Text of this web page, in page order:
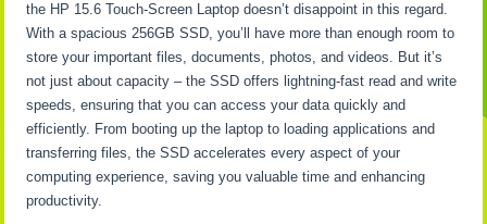
the HP 15.6 Touch-Screen Laptop doesn’t disappoint in this regard.
With a spacious 256GB SSD, you’ll have more than enough room to
store your important files, documents, photos, and videos. But it’s
not just about capacity – the SSD offers lightning-fast read and write
speeds, ensuring that you can access your data quickly and
efficiently. From booting up the laptop to loading applications and
transferring files, the SSD accelerates every aspect of your
computing experience, saving you valuable time and enhancing
productivity.